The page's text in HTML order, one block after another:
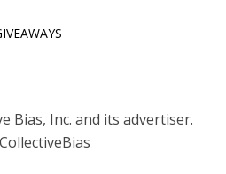
Bias, Inc. and its advertiser.